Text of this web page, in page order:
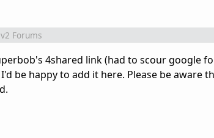
Forums
4shared link (had to scour google
be happy to add it here. Please be aware